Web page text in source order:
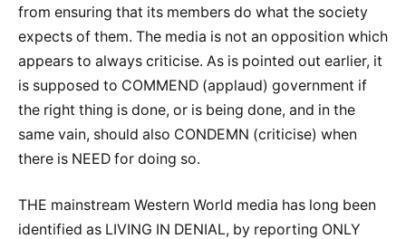
from ensuring that its members do what the society
expects of them. The media is not an opposition which
appears to always criticise. As is pointed out earlier, it
is supposed to COMMEND (applaud) government if
the right thing is done, or is being done, and in the
same vain, should also CONDEMN (criticise) when
there is NEED for doing so.
THE mainstream Western World media has long been
identified as LIVING IN DENIAL, by reporting ONLY